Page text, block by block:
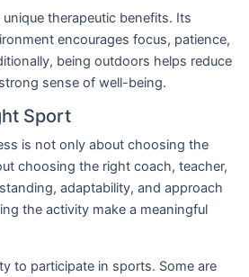
therapeutic benefits. Its
encourages focus, patience,
being outdoors helps reduce
sense of well-being.
Sport
is not only about choosing the
choosing the right coach, teacher,
adaptability, and approach
the activity make a meaningful
to participate in sports. Some are